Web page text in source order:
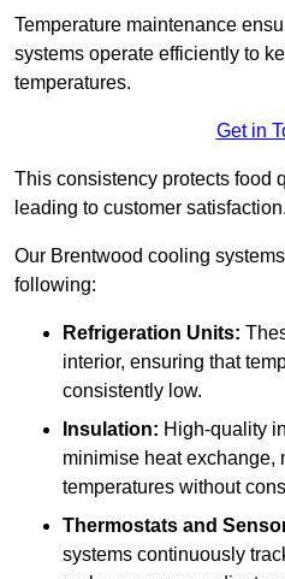
Temperature maintenance
systems operate efficiently to
temperatures.
Get in
This consistency protects food
leading to customer satisfaction.
Our Brentwood cooling
following:
Refrigeration Units:
interior, ensuring that
consistently low.
Insulation: High-quality
minimise heat exchange,
temperatures without
Thermostats and
systems continuously